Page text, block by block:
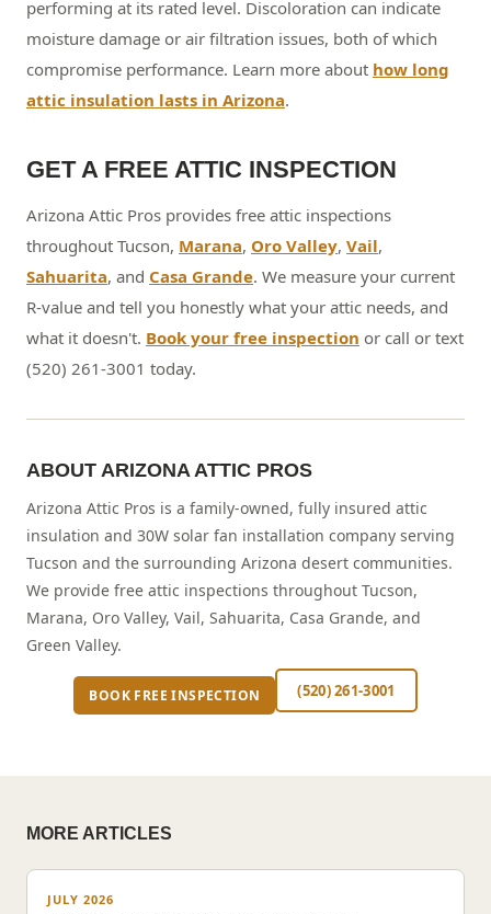
performing at its rated level. Discoloration can indicate
moisture damage or air filtration issues, both of which
compromise performance. Learn more about how long
attic insulation lasts in Arizona.
GET A FREE ATTIC INSPECTION
Arizona Attic Pros provides free attic inspections
throughout Tucson, Marana, Oro Valley, Vail,
Sahuarita, and Casa Grande. We measure your current
R-value and tell you honestly what your attic needs, and
what it doesn't. Book your free inspection or call or text
(520) 261-3001 today.
ABOUT ARIZONA ATTIC PROS
Arizona Attic Pros is a family-owned, fully insured attic
insulation and 30W solar fan installation company serving
Tucson and the surrounding Arizona desert communities.
We provide free attic inspections throughout Tucson,
Marana, Oro Valley, Vail, Sahuarita, Casa Grande, and
Green Valley.
BOOK FREE INSPECTION (520) 261-3001
MORE ARTICLES
JULY 2026